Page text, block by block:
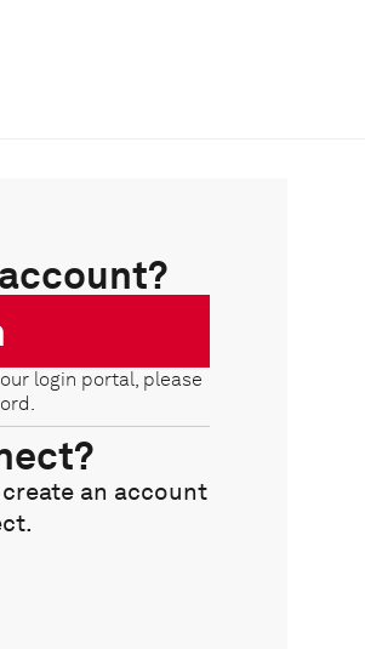
login portal, please
an account